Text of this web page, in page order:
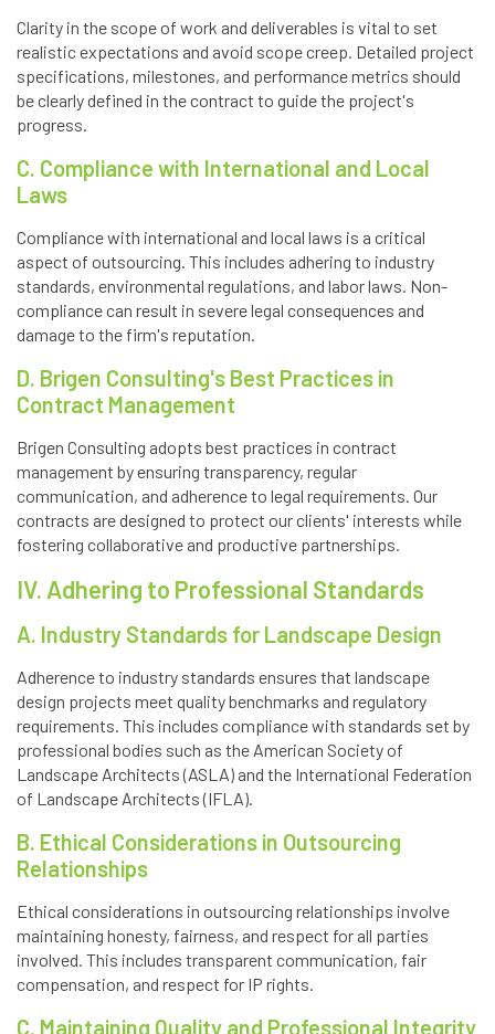
Clarity in the scope of work and deliverables is vital to set
realistic expectations and avoid scope creep. Detailed project
specifications, milestones, and performance metrics should
be clearly defined in the contract to guide the project's
progress.
C. Compliance with International and Local
Laws
Compliance with international and local laws is a critical
aspect of outsourcing. This includes adhering to industry
standards, environmental regulations, and labor laws. Non-
compliance can result in severe legal consequences and
damage to the firm's reputation.
D. Brigen Consulting's Best Practices in
Contract Management
Brigen Consulting adopts best practices in contract
management by ensuring transparency, regular
communication, and adherence to legal requirements. Our
contracts are designed to protect our clients' interests while
fostering collaborative and productive partnerships.
IV. Adhering to Professional Standards
A. Industry Standards for Landscape Design
Adherence to industry standards ensures that landscape
design projects meet quality benchmarks and regulatory
requirements. This includes compliance with standards set by
professional bodies such as the American Society of
Landscape Architects (ASLA) and the International Federation
of Landscape Architects (IFLA).
B. Ethical Considerations in Outsourcing
Relationships
Ethical considerations in outsourcing relationships involve
maintaining honesty, fairness, and respect for all parties
involved. This includes transparent communication, fair
compensation, and respect for IP rights.
C. Maintaining Quality and Professional Integrity